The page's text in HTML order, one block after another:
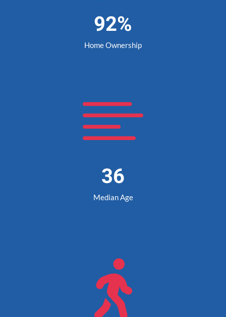
92%
Home Ownership

36
Median Age
